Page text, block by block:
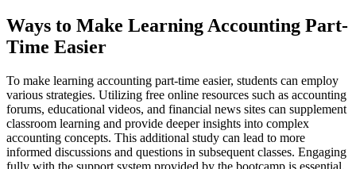
Ways to Make Learning Accounting Part-
Time Easier
To make learning accounting part-time easier, students can employ
various strategies. Utilizing free online resources such as accounting
forums, educational videos, and financial news sites can supplement
classroom learning and provide deeper insights into complex
accounting concepts. This additional study can lead to more
informed discussions and questions in subsequent classes. Engaging
fully with the support system provided by the bootcamp is essential.